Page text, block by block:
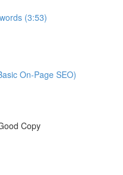
(3:53)
On-Page SEO)
Copy